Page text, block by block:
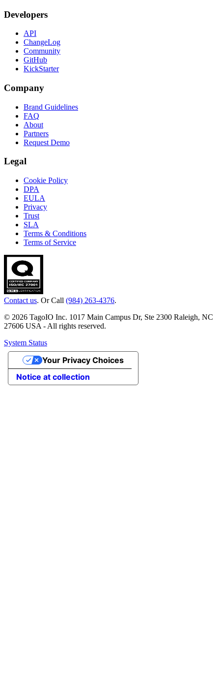
Developers
API
ChangeLog
Community
GitHub
KickStarter
Company
Brand Guidelines
FAQ
About
Partners
Request Demo
Legal
Cookie Policy
DPA
EULA
Privacy
Trust
SLA
Terms & Conditions
Terms of Service
Contact us. Or Call (984) 263-4376.
© 2026 TagoIO Inc. 1017 Main Campus Dr, Ste 2300 Raleigh, NC
27606 USA - All rights reserved.
System Status
Notice at collection
Your Privacy Choices